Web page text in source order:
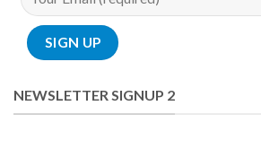
NEWSLETTER SIGNUP 2